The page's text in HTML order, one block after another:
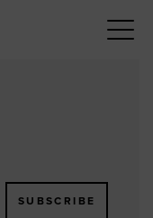
SUBSCRIBE